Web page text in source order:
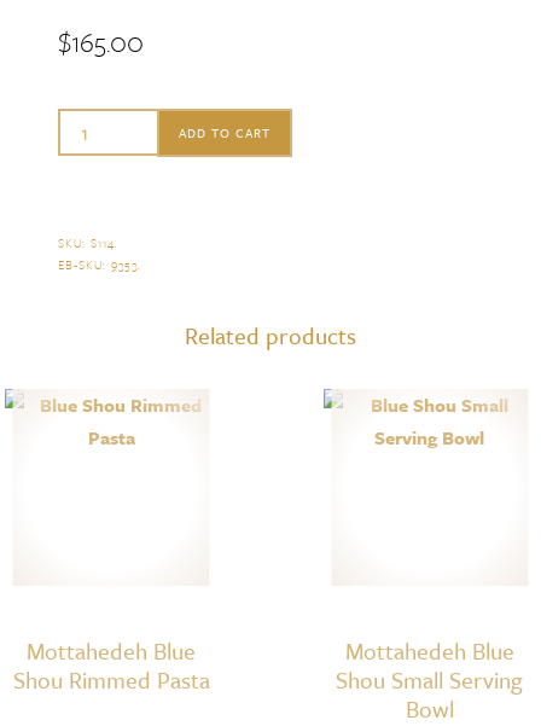
$165.00
Mottahedeh
Small
ADD TO CART
SKU:S114.
EB-SKU:9353.
Related products
Mottahedeh Blue
Shou Rimmed Pasta
Mottahedeh Blue
Shou Small Serving
Bowl